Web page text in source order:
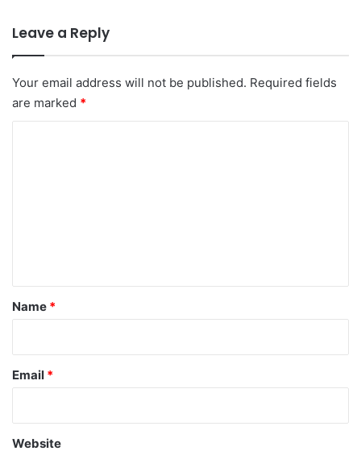
Leave a Reply
Your email address will not be published. Required fields
are marked *
*
Name *
Email *
Website